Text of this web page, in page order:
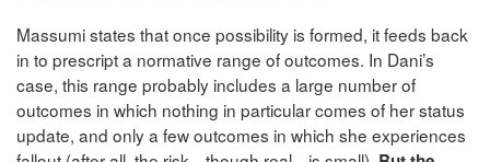
Massumi states that once possibility is formed, it feeds back
in to prescript a normative range of outcomes. In Dani’s
case, this range probably includes a large number of
outcomes in which nothing in particular comes of her status
update, and only a few outcomes in which she experiences